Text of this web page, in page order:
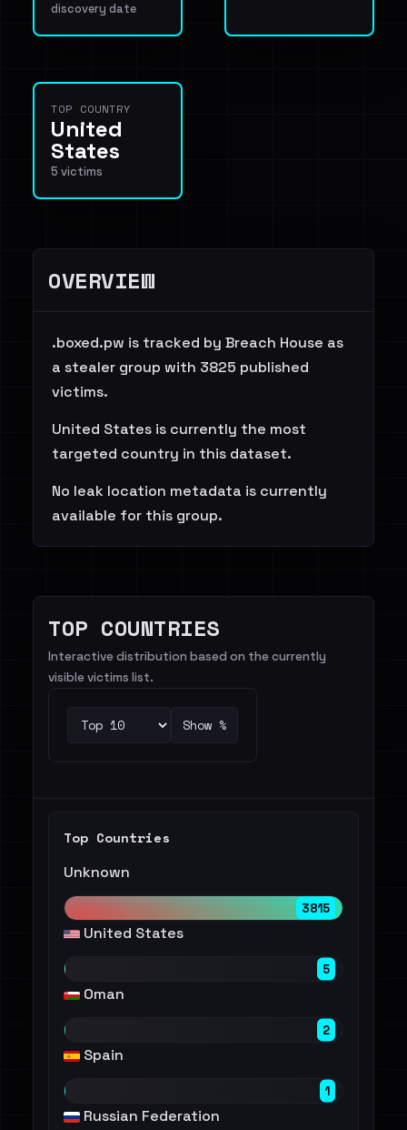
discovery date
TOP COUNTRY
United
States
5 victims
OVERVIEW
.boxed.pw is tracked by Breach House as
a stealer group with 3825 published
victims.
United States is currently the most
targeted country in this dataset.
No leak location metadata is currently
available for this group.
TOP COUNTRIES
Interactive distribution based on the currently
visible victims list.
Show %
Top Countries
Unknown
3815
United States
5
Oman
2
Spain
1
Russian Federation